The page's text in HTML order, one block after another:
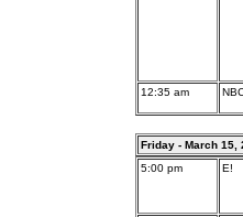
12:35 am
Friday - March 15,
5:00 pm
E!